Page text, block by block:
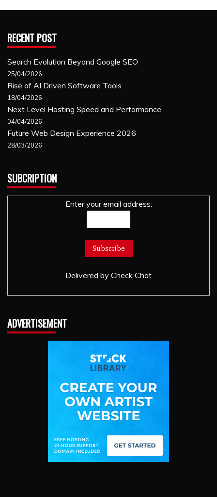
RECENT POST
Search Evolution Beyond Google SEO
25/04/2026
Rise of AI Driven Software Tools
18/04/2026
Next Level Hosting Speed and Performance
04/04/2026
Future Web Design Experience 2026
28/03/2026
SUBCRIPTION
Enter your email address:
Delivered by Check Chat
ADVERTISEMENT